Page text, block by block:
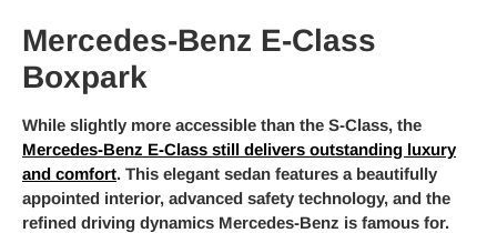
Mercedes-Benz E-Class
Boxpark
While slightly more accessible than the S-Class, the
Mercedes-Benz E-Class still delivers outstanding luxury
and comfort. This elegant sedan features a beautifully
appointed interior, advanced safety technology, and the
refined driving dynamics Mercedes-Benz is famous for.